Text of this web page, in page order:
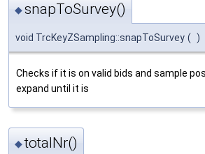
◆snapToSurvey()
void TrcKeyZSampling::snapToSurvey ( )
Checks if it is on valid bids and sample
expand until it is
◆totalNr()